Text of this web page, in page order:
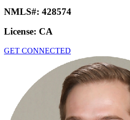
NMLS#: 428574
License: CA
GET CONNECTED